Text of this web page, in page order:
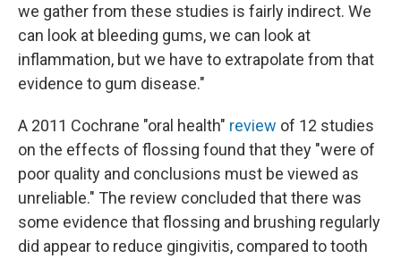
we gather from these studies is fairly indirect. We
can look at bleeding gums, we can look at
inflammation, but we have to extrapolate from that
evidence to gum disease."
A 2011 Cochrane "oral health" review of 12 studies
on the effects of flossing found that they "were of
poor quality and conclusions must be viewed as
unreliable." The review concluded that there was
some evidence that flossing and brushing regularly
did appear to reduce gingivitis, compared to tooth